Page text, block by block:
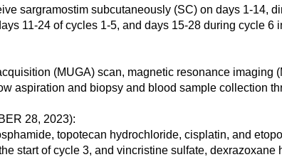
sargramostim subcutaneously (SC) on days 1-14,
11-24 of cycles 1-5, and days 15-28 during cycle 6
(MUGA) scan, magnetic resonance imaging
aspiration and biopsy and blood sample collection
28, 2023):
topotecan hydrochloride, cisplatin, and
start of cycle 3, and vincristine sulfate,